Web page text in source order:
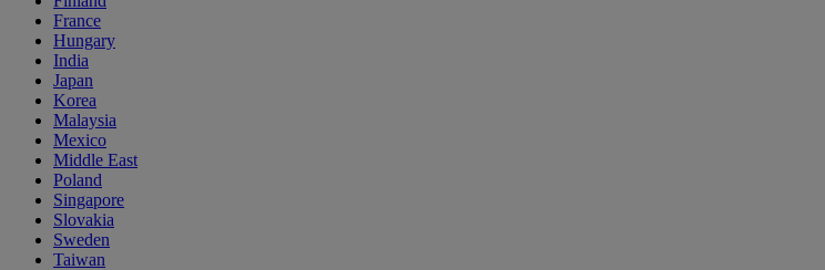
France
Hungary
India
Japan
Korea
Malaysia
Mexico
Middle East
Poland
Singapore
Slovakia
Sweden
Taiwan